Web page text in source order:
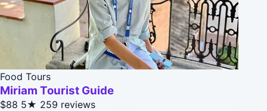
Food Tours
Miriam Tourist Guide
$88 5★ 259 reviews